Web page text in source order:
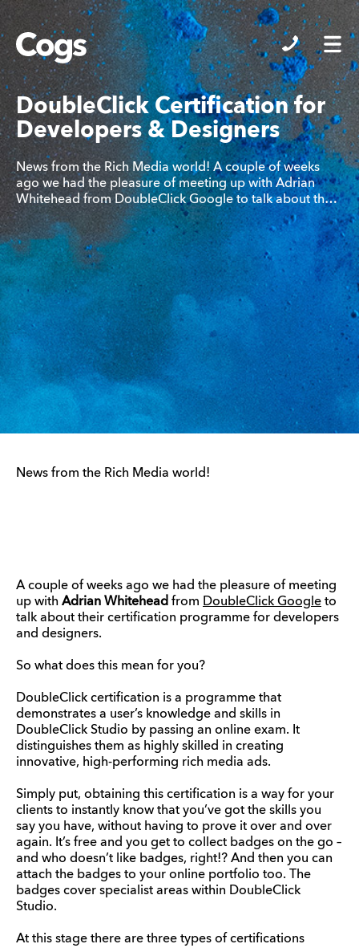
Cogs
DoubleClick Certification for
Developers & Designers
News from the Rich Media world! A couple of weeks
ago we had the pleasure of meeting up with Adrian
Whitehead from DoubleClick Google to talk about th…
News from the Rich Media world!
A couple of weeks ago we had the pleasure of meeting
up with Adrian Whitehead from DoubleClick Google to
talk about their certification programme for developers
and designers.
So what does this mean for you?
DoubleClick certification is a programme that
demonstrates a user’s knowledge and skills in
DoubleClick Studio by passing an online exam. It
distinguishes them as highly skilled in creating
innovative, high-performing rich media ads.
Simply put, obtaining this certification is a way for your
clients to instantly know that you’ve got the skills you
say you have, without having to prove it over and over
again. It’s free and you get to collect badges on the go –
and who doesn’t like badges, right!? And then you can
attach the badges to your online portfolio too. The
badges cover specialist areas within DoubleClick
Studio.
At this stage there are three types of certifications